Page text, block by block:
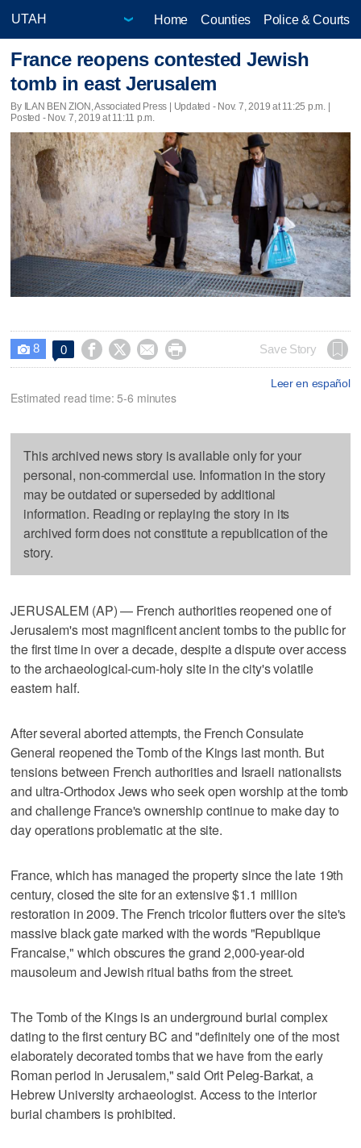
Home Counties Police & Courts
France reopens contested Jewish
tomb in east Jerusalem
By ILAN BEN ZION, Associated Press | Updated - Nov. 7, 2019 at 11:25 p.m. |
Posted - Nov. 7, 2019 at 11:11 p.m.
 8 0     Save Story
Leer en español
Estimated read time: 5-6 minutes
This archived news story is available only for your
personal, non-commercial use. Information in the story
may be outdated or superseded by additional
information. Reading or replaying the story in its
archived form does not constitute a republication of the
story.
JERUSALEM (AP) — French authorities reopened one of
Jerusalem's most magnificent ancient tombs to the public for
the first time in over a decade, despite a dispute over access
to the archaeological-cum-holy site in the city's volatile
eastern half.
After several aborted attempts, the French Consulate
General reopened the Tomb of the Kings last month. But
tensions between French authorities and Israeli nationalists
and ultra-Orthodox Jews who seek open worship at the tomb
and challenge France's ownership continue to make day to
day operations problematic at the site.
France, which has managed the property since the late 19th
century, closed the site for an extensive $1.1 million
restoration in 2009. The French tricolor flutters over the site's
massive black gate marked with the words "Republique
Francaise," which obscures the grand 2,000-year-old
mausoleum and Jewish ritual baths from the street.
The Tomb of the Kings is an underground burial complex
dating to the first century BC and "definitely one of the most
elaborately decorated tombs that we have from the early
Roman period in Jerusalem," said Orit Peleg-Barkat, a
Hebrew University archaeologist. Access to the interior
burial chambers is prohibited.